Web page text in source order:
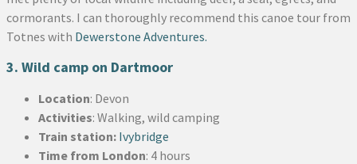
cormorants. I can thoroughly recommend this canoe tour from
Totnes with Dewerstone Adventures.
3. Wild camp on Dartmoor
Location: Devon
Activities: Walking, wild camping
Train station: Ivybridge
Time from London: 4 hours